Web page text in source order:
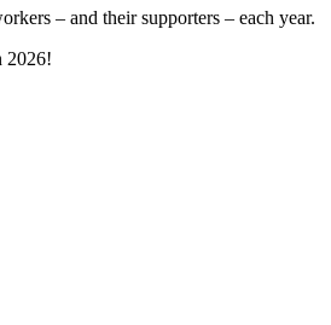
– and their supporters – each year.
2026!